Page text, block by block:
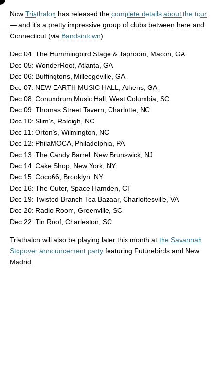
Now Triathalon has released the complete details about the tour
— and it’s a pretty impressive group of clubs between here and
Connecticut (via Bandsintown):
Dec 04: The Hummingbird Stage & Taproom, Macon, GA
Dec 05: WonderRoot, Atlanta, GA
Dec 06: Buffingtons, Milledgeville, GA
Dec 07: NEW EARTH MUSIC HALL, Athens, GA
Dec 08: Conundrum Music Hall, West Columbia, SC
Dec 09: Thomas Street Tavern, Charlotte, NC
Dec 10: Slim’s, Raleigh, NC
Dec 11: Orton’s, Wilmington, NC
Dec 12: PhilaMOCA, Philadelphia, PA
Dec 13: The Candy Barrel, New Brunswick, NJ
Dec 14: Cake Shop, New York, NY
Dec 15: Coco66, Brooklyn, NY
Dec 16: The Outer, Space Hamden, CT
Dec 19: Twisted Branch Tea Bazaar, Charlottesville, VA
Dec 20: Radio Room, Greenville, SC
Dec 22: Tin Roof, Charleston, SC
Triathalon will also be playing later this month at the Savannah
Stopover announcement party featuring Futurebirds and New
Madrid.